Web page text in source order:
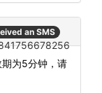
an SMS
期为5分钟，请